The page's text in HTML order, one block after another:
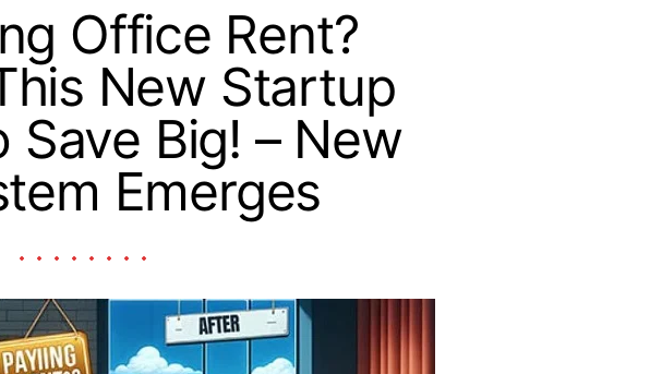
Office Rent?
New Startup
Save Big! – New
Emerges